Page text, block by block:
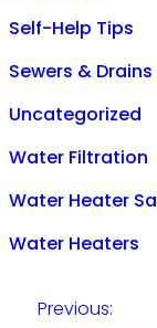
Self-Help Tips
Sewers & Drains
Uncategorized
Water Filtration
Water Heater
Water Heaters
Previous: